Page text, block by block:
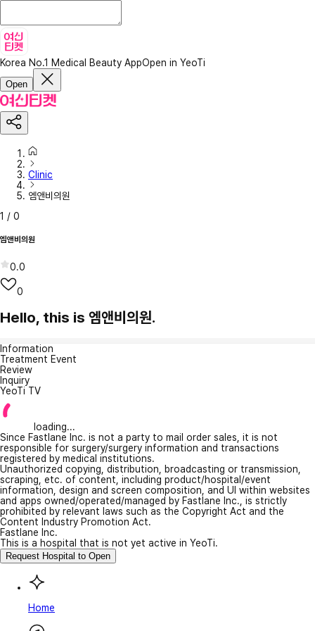
Korea No.1 Medical Beauty AppOpen in YeoTi
Open
Clinic
엠앤비의원
1 / 0
엠앤비의원
0.0
0
Hello, this is 엠앤비의원.
Information
Treatment Event
Review
Inquiry
YeoTi TV
loading...
Since Fastlane Inc. is not a party to mail order sales, it is not
responsible for surgery/surgery information and transactions
registered by medical institutions.
Unauthorized copying, distribution, broadcasting or transmission,
scraping, etc. of content, including product/hospital/event
information, design and screen composition, and UI within websites
and apps owned/operated/managed by Fastlane Inc., is strictly
prohibited by relevant laws such as the Copyright Act and the
Content Industry Promotion Act.
Fastlane Inc.
This is a hospital that is not yet active in YeoTi.
Request Hospital to Open
Home